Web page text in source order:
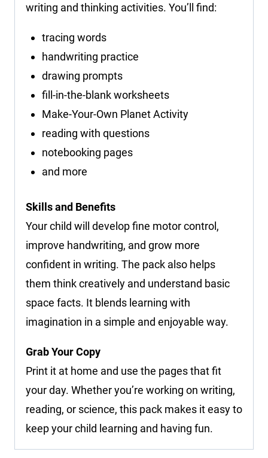
writing and thinking activities. You’ll find:
tracing words
handwriting practice
drawing prompts
fill-in-the-blank worksheets
Make-Your-Own Planet Activity
reading with questions
notebooking pages
and more
Skills and Benefits
Your child will develop fine motor control,
improve handwriting, and grow more
confident in writing. The pack also helps
them think creatively and understand basic
space facts. It blends learning with
imagination in a simple and enjoyable way.
Grab Your Copy
Print it at home and use the pages that fit
your day. Whether you’re working on writing,
reading, or science, this pack makes it easy to
keep your child learning and having fun.